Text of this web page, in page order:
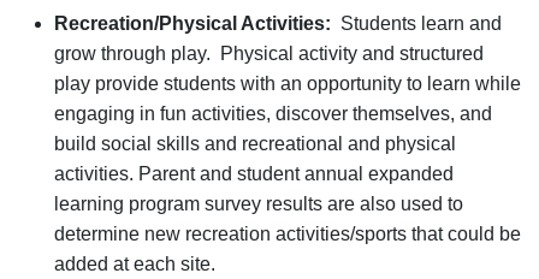
Recreation/Physical Activities: Students learn and
grow through play. Physical activity and structured
play provide students with an opportunity to learn while
engaging in fun activities, discover themselves, and
build social skills and recreational and physical
activities. Parent and student annual expanded
learning program survey results are also used to
determine new recreation activities/sports that could be
added at each site.